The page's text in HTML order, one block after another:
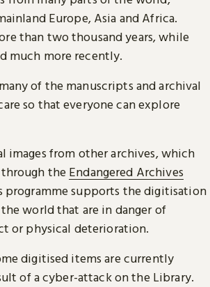
Europe, Asia and Africa.
than two thousand years, while
much more recently.
of the manuscripts and archival
so that everyone can explore
images from other archives, which
through the Endangered Archives
programme supports the digitisation
world that are in danger of
or physical deterioration.
digitised items are currently
of a cyber-attack on the Library.